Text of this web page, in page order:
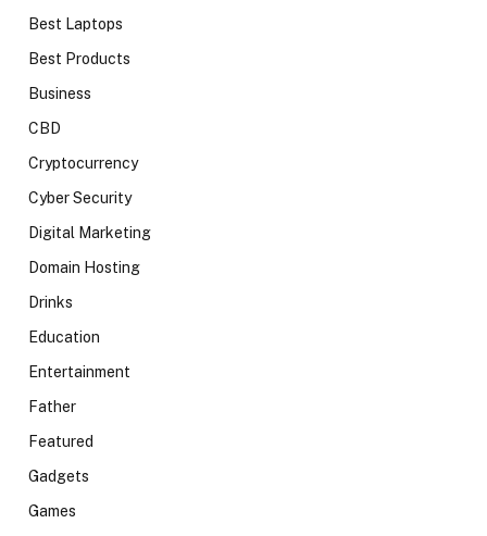
Best Laptops
Best Products
Business
CBD
Cryptocurrency
Cyber Security
Digital Marketing
Domain Hosting
Drinks
Education
Entertainment
Father
Featured
Gadgets
Games